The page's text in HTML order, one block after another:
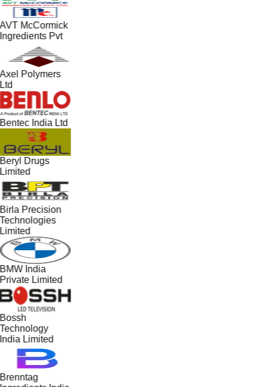
McCormick
Pvt
Polymers
India Ltd
Drugs
Precision
India
Limited
Limited